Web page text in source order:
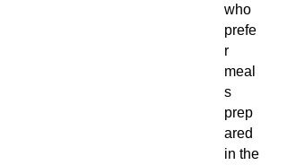
who
prefe
r
meal
s
prep
ared
in the